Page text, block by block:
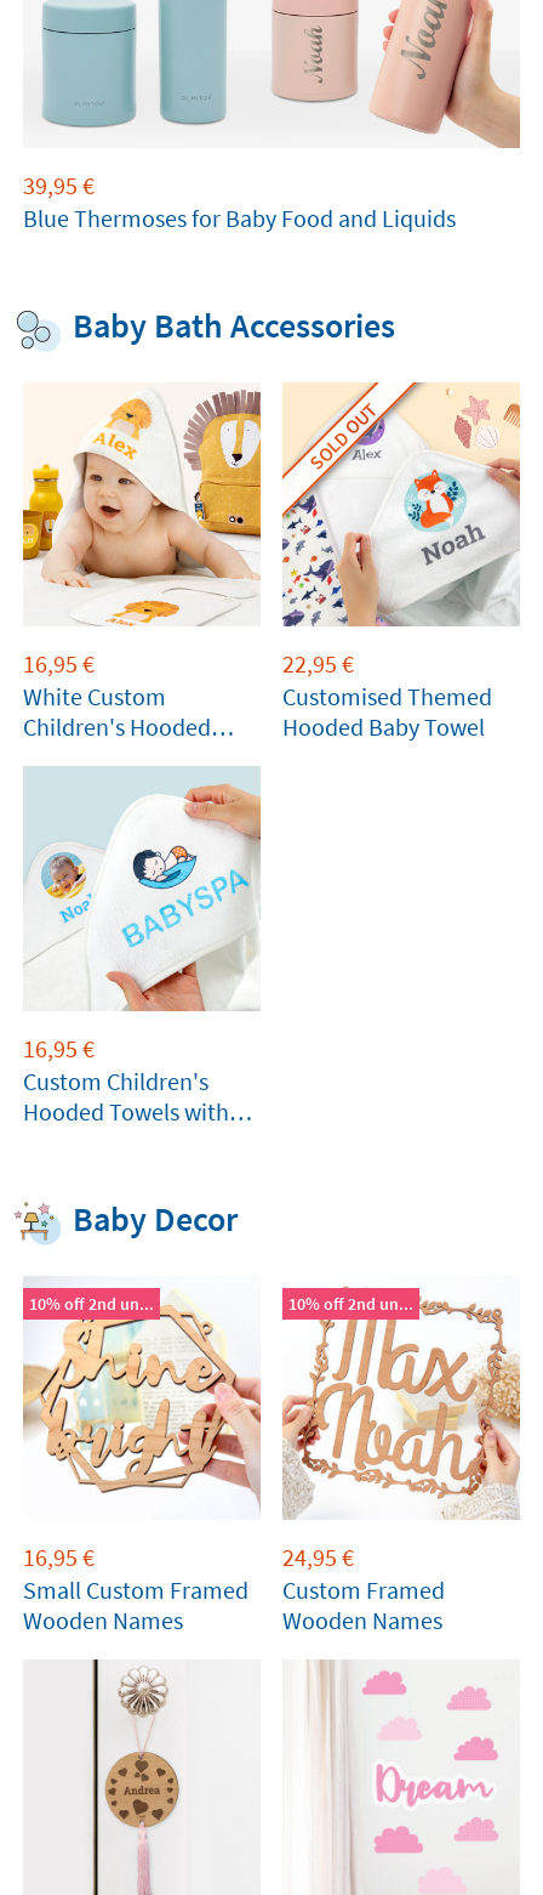
39,95 €
Blue Thermoses for Baby Food and Liquids
Baby Bath Accessories
16,95 €
White Custom
Children's Hooded
SOLD OUT
22,95 €
Customised Themed
Hooded Baby Towel
16,95 €
Custom Children's
Hooded Towels with
Baby Decor
10% off 2nd un...
16,95 €
Small Custom Framed
Wooden Names
10% off 2nd un...
24,95 €
Custom Framed
Wooden Names